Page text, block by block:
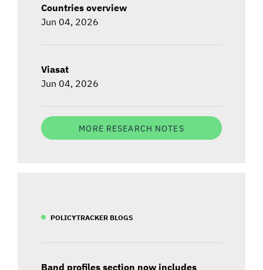
Countries overview
Jun 04, 2026
Viasat
Jun 04, 2026
MORE RESEARCH NOTES
POLICYTRACKER BLOGS
Band profiles section now includes